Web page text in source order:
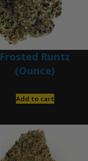
Frosted Runtz
(Ounce)
Add to cart